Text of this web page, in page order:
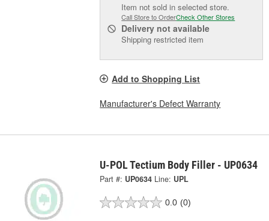
Item not sold in selected store.
Call Store to OrderCheck Other Stores
Delivery not available
Shipping restricted item
Add to Shopping List
Manufacturer's Defect Warranty
U-POL Tectium Body Filler - UP0634
Part #: UP0634 Line: UPL
0.0 (0)